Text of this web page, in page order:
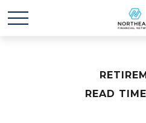
READ